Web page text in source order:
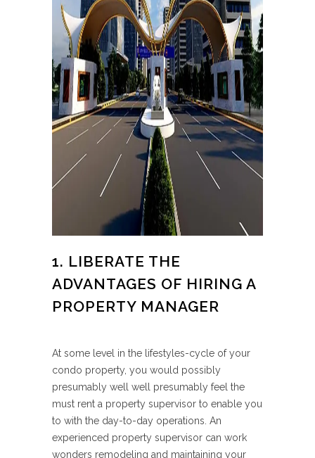
1. LIBERATE THE
ADVANTAGES OF HIRING A
PROPERTY MANAGER
At some level in the lifestyles-cycle of your
condo property, you would possibly
presumably well well presumably feel the
must rent a property supervisor to enable you
to with the day-to-day operations. An
experienced property supervisor can work
wonders remodeling and maintaining your